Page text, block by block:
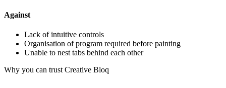
Against
Lack of intuitive controls
Organisation of program required before painting
Unable to nest tabs behind each other
Why you can trust Creative Bloq